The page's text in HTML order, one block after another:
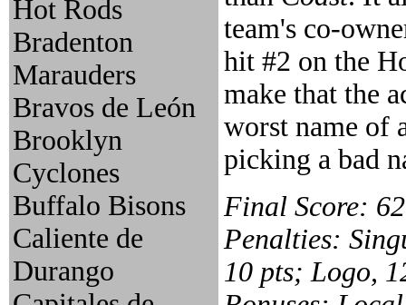
Hot Rods
Bradenton
Marauders
Bravos de León
Brooklyn
Cyclones
Buffalo Bisons
Caliente de
Durango
team's co-
hit #2 on the
make that the
worst name of
picking a bad
Final Score:
Penalties:
10 pts; Logo,